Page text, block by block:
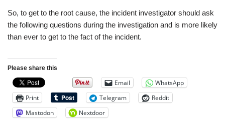
So, to get to the root cause, the incident investigator should ask
the following questions during the investigation and is more likely
than ever to get to the fact of the incident.
Please share this
Email
WhatsApp
Print
Telegram
Reddit
Mastodon
Nextdoor